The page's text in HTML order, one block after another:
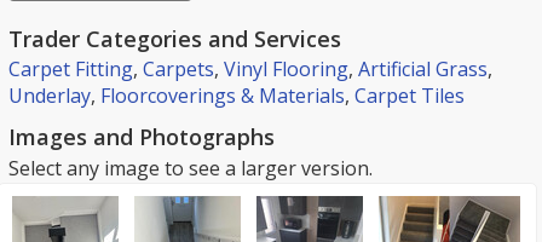
Trader Categories and Services
Carpet Fitting, Carpets, Vinyl Flooring, Artificial Grass,
Underlay, Floorcoverings & Materials, Carpet Tiles
Images and Photographs
Select any image to see a larger version.